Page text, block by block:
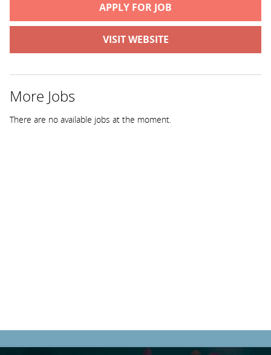
APPLY FOR JOB
VISIT WEBSITE
More Jobs
There are no available jobs at the moment.